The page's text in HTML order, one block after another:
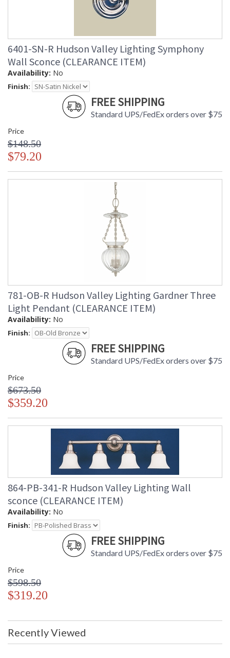
6401-SN-R Hudson Valley Lighting Symphony
Wall Sconce (CLEARANCE ITEM)
Availability: No
Finish:
FREE SHIPPING
Standard UPS/FedEx orders over $75
Price
$148.50
$79.20
781-OB-R Hudson Valley Lighting Gardner Three
Light Pendant (CLEARANCE ITEM)
Availability: No
Finish:
FREE SHIPPING
Standard UPS/FedEx orders over $75
Price
$673.50
$359.20
864-PB-341-R Hudson Valley Lighting Wall
sconce (CLEARANCE ITEM)
Availability: No
Finish:
FREE SHIPPING
Standard UPS/FedEx orders over $75
Price
$598.50
$319.20
Recently Viewed